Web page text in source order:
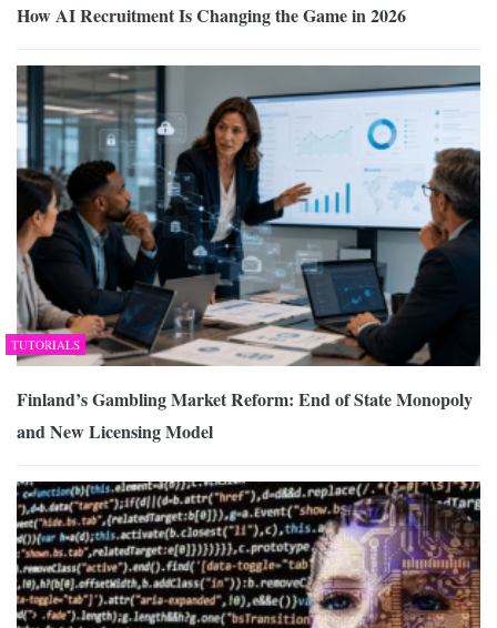
How AI Recruitment Is Changing the Game in 2026
TUTORIALS
Finland’s Gambling Market Reform: End of State Monopoly
and New Licensing Model